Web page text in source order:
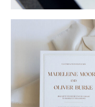
Charlotte & Jock→